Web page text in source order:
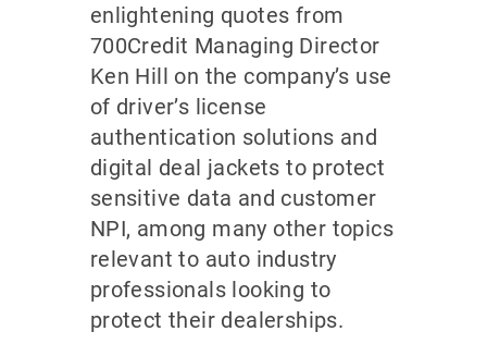
enlightening quotes from
700Credit Managing Director
Ken Hill on the company’s use
of driver’s license
authentication solutions and
digital deal jackets to protect
sensitive data and customer
NPI, among many other topics
relevant to auto industry
professionals looking to
protect their dealerships.